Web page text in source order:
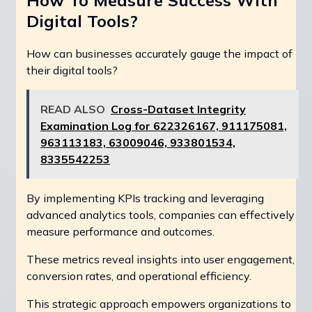
Digital Tools?
How can businesses accurately gauge the impact of
their digital tools?
READ ALSO Cross-Dataset Integrity
Examination Log for 622326167, 911175081,
963113183, 63009046, 933801534,
8335542253
By implementing KPIs tracking and leveraging
advanced analytics tools, companies can effectively
measure performance and outcomes.
These metrics reveal insights into user engagement,
conversion rates, and operational efficiency.
This strategic approach empowers organizations to